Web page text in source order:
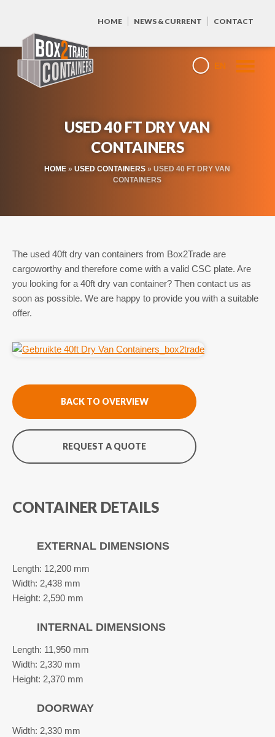
HOME NEWS & CURRENT CONTACT
EN
USED 40 FT DRY VAN
CONTAINERS
HOME »USED CONTAINERS »USED 40 FT DRY VAN
CONTAINERS
The used 40ft dry van containers from Box2Trade are
cargoworthy and therefore come with a valid CSC plate. Are
you looking for a 40ft dry van container? Then contact us as
soon as possible. We are happy to provide you with a suitable
offer.
BACK TO OVERVIEW
REQUEST A QUOTE
CONTAINER DETAILS
EXTERNAL DIMENSIONS
Length: 12,200 mm
Width: 2,438 mm
Height: 2,590 mm
INTERNAL DIMENSIONS
Length: 11,950 mm
Width: 2,330 mm
Height: 2,370 mm
DOORWAY
Width: 2,330 mm